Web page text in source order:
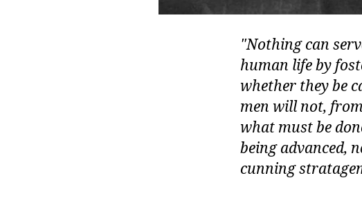
Nothing can
human life by
whether they be
men will not,
what must be
being advanced,
cunning